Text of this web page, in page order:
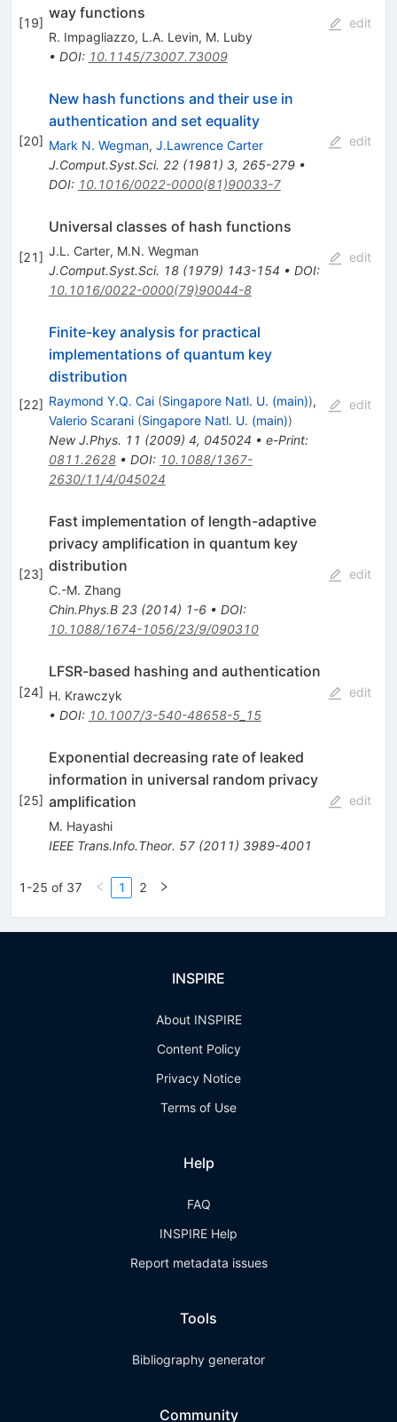
[19]
way functions
R. Impagliazzo, L.A. Levin, M. Luby
• DOI: 10.1145/73007.73009
edit
[20]
New hash functions and their use in
authentication and set equality
Mark N. Wegman, J.Lawrence Carter
J.Comput.Syst.Sci. 22(1981) 3, 265-279•
DOI: 10.1016/0022-0000(81)90033-7
edit
[21]
Universal classes of hash functions
J.L. Carter, M.N. Wegman
J.Comput.Syst.Sci. 18(1979) 143-154 • DOI:
10.1016/0022-0000(79)90044-8
edit
[22]
Finite-key analysis for practical
implementations of quantum key
distribution
Raymond Y.Q. Cai (Singapore Natl. U. (main)),
Valerio Scarani (Singapore Natl. U. (main))
New J.Phys. 11 (2009) 4, 045024 • e-Print:
0811.2628• DOI: 10.1088/1367-
2630/11/4/045024
edit
[23]
Fast implementation of length-adaptive
privacy amplification in quantum key
distribution
C.-M. Zhang
Chin.Phys.B 23(2014) 1-6• DOI:
10.1088/1674-1056/23/9/090310
edit
[24]
LFSR-based hashing and authentication
H. Krawczyk
• DOI: 10.1007/3-540-48658-5_15
edit
[25]
Exponential decreasing rate of leaked
information in universal random privacy
amplification
M. Hayashi
IEEE Trans.Info.Theor. 57(2011) 3989-4001
edit
1-25 of 37 1 2
INSPIRE
About INSPIRE
Content Policy
Privacy Notice
Terms of Use
Help
FAQ
INSPIRE Help
Report metadata issues
Tools
Bibliography generator
Community